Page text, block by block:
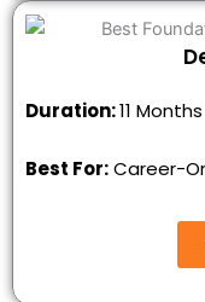
Duration:11 Months
Best For:Career-